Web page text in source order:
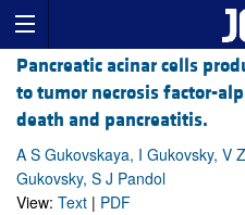
Pancreatic acinar cells
to tumor necrosis factor-
death and pancreatitis.
A S Gukovskaya, I Gukovsky, V
Gukovsky, S J Pandol
View: Text | PDF